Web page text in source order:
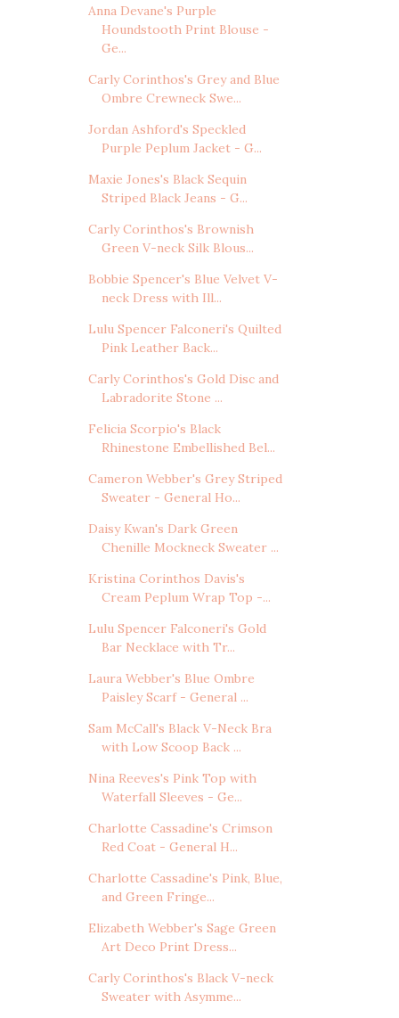
Anna Devane's Purple
Houndstooth Print Blouse -
Ge...
Carly Corinthos's Grey and Blue
Ombre Crewneck Swe...
Jordan Ashford's Speckled
Purple Peplum Jacket - G...
Maxie Jones's Black Sequin
Striped Black Jeans - G...
Carly Corinthos's Brownish
Green V-neck Silk Blous...
Bobbie Spencer's Blue Velvet V-
neck Dress with Ill...
Lulu Spencer Falconeri's Quilted
Pink Leather Back...
Carly Corinthos's Gold Disc and
Labradorite Stone ...
Felicia Scorpio's Black
Rhinestone Embellished Bel...
Cameron Webber's Grey Striped
Sweater - General Ho...
Daisy Kwan's Dark Green
Chenille Mockneck Sweater ...
Kristina Corinthos Davis's
Cream Peplum Wrap Top -...
Lulu Spencer Falconeri's Gold
Bar Necklace with Tr...
Laura Webber's Blue Ombre
Paisley Scarf - General ...
Sam McCall's Black V-Neck Bra
with Low Scoop Back ...
Nina Reeves's Pink Top with
Waterfall Sleeves - Ge...
Charlotte Cassadine's Crimson
Red Coat - General H...
Charlotte Cassadine's Pink, Blue,
and Green Fringe...
Elizabeth Webber's Sage Green
Art Deco Print Dress...
Carly Corinthos's Black V-neck
Sweater with Asymme...